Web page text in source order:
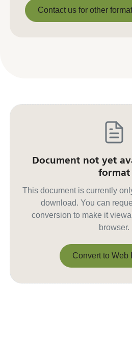
Download PDF
Contact us for other
Document not yet
format
This document is currently
download. You can
conversion to make it
browser.
Convert to Web